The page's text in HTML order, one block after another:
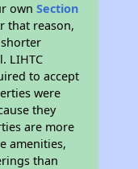
ownSection
that reason,
LIHTC
to accept
were
they
are more
amenities,
than